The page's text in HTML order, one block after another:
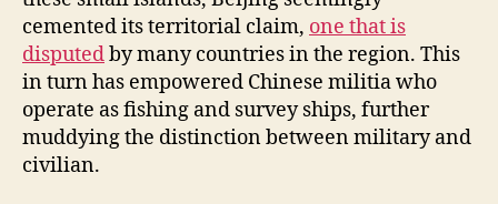
cemented its territorial claim, one that is
disputedby many countries in the region. This
in turn has empowered Chinese militia who
operate as fishing and survey ships, further
muddying the distinction between military and
civilian.